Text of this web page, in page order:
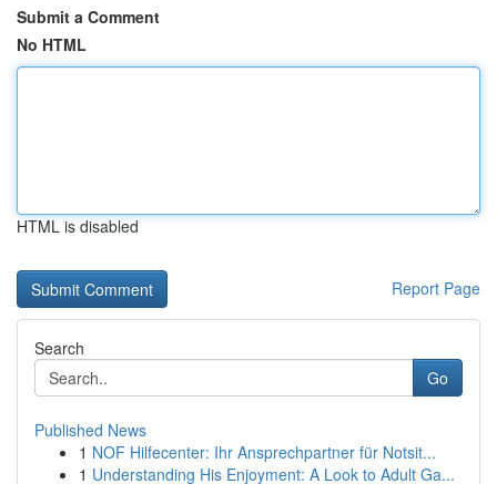
Submit a Comment
No HTML
HTML is disabled
Report Page
Search
Go
Published News
1 NOF Hilfecenter: Ihr Ansprechpartner für Notsit...
1 Understanding His Enjoyment: A Look to Adult Ga...